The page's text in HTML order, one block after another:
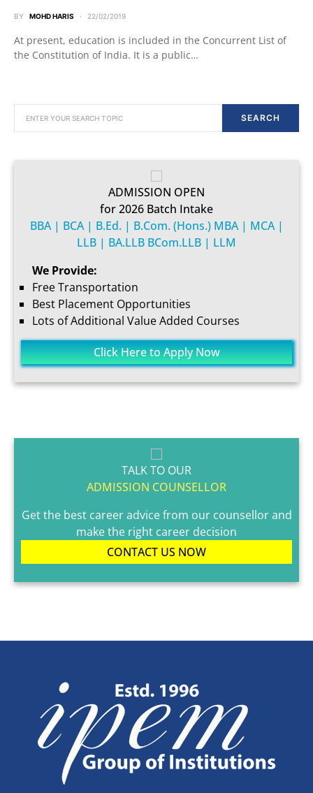
BY MOHD HARIS 22/02/2019
At present, education is included in the Concurrent List of
the Constitution of India. It is a public…
SEARCH
ADMISSION OPEN
for 2026 Batch Intake
BBA | BCA | B.Ed. | B.Com. (Hons.) MBA | MCA |
LLB | BA.LLB BCom.LLB | LLM
We Provide:
Free Transportation
Best Placement Opportunities
Lots of Additional Value Added Courses
Click Here to Apply Now
TALK TO OUR
ADMISSION COUNSELLOR
Get the best career advice from our counsellor and
make the right career decision
CONTACT US NOW